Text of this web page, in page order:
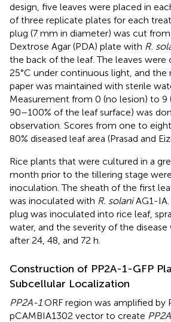
design, five leaves were placed in
of three replicate plates for each
plug (7 mm in diameter) was cut
Dextrose Agar (PDA) plate with R.
the back of the leaf. The leaves were
25°C under continuous light, and
paper was maintained with sterile
Measurement from 0 (no lesion) to 9
90–100% of the leaf surface) was
observation. Scores from one to
80% diseased leaf area (Prasad and
Rice plants that were cultured in a
month prior to the tillering stage
inoculation. The sheath of the first
was inoculated with R. solaniAG1-IA.
plug was inoculated into rice leaf,
water, and the severity of the
after 24, 48, and 72 h.
Construction of PP2A-1-GFP
Subcellular Localization
PP2A-1ORF region was amplified by
pCAMBIA1302 vector to create